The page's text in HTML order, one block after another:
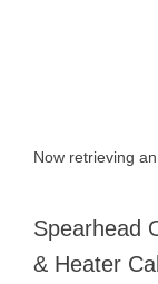
Now retrieving
Spearhead
& Heater